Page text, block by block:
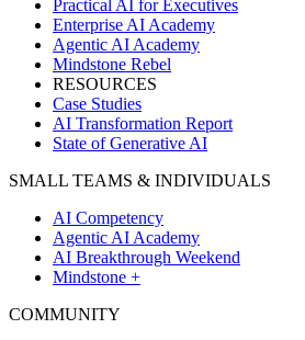
Practical AI for Executives
Enterprise AI Academy
Agentic AI Academy
Mindstone Rebel
RESOURCES
Case Studies
AI Transformation Report
State of Generative AI
SMALL TEAMS & INDIVIDUALS
AI Competency
Agentic AI Academy
AI Breakthrough Weekend
Mindstone +
COMMUNITY